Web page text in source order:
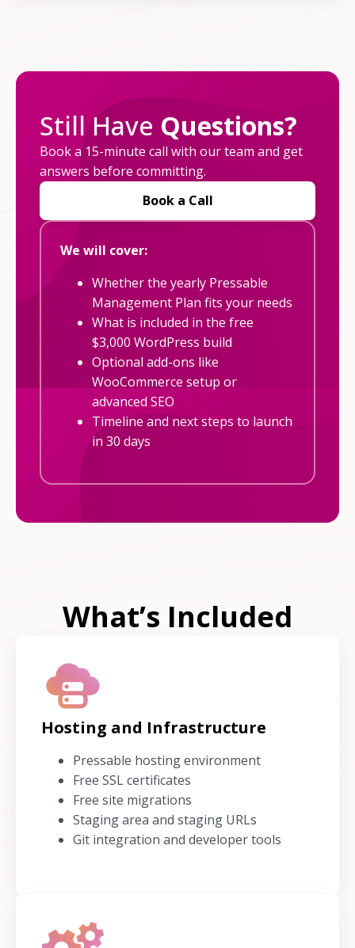
Still Have Questions?
Book a 15-minute call with our team and get
answers before committing.
Book a Call
We will cover:
Whether the yearly Pressable
Management Plan fits your needs
What is included in the free
$3,000 WordPress build
Optional add-ons like
WooCommerce setup or
advanced SEO
Timeline and next steps to launch
in 30 days
What’s Included
Hosting and Infrastructure
Pressable hosting environment
Free SSL certificates
Free site migrations
Staging area and staging URLs
Git integration and developer tools